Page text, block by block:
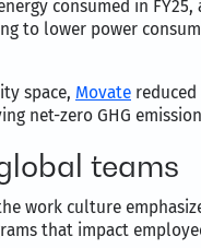
consumed in
to lower power
space, Movate
net-zero GHG
teams
work culture
that impact